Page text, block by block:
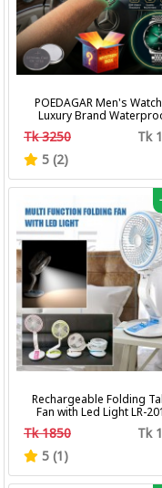
POEDAGAR Men's
Luxury Brand
Calendar Luminous Steel
Wrist Watches Fashion
Business Men's Quartz
Tk 3250
Tk
5 (2)
-
Rechargeable Folding
Fan with Led Light LR-
Tk 1850
Tk
5 (1)